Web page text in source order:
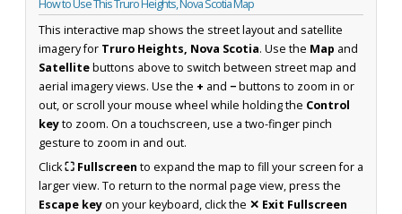
How to Use This Truro Heights, Nova Scotia Map
This interactive map shows the street layout and satellite
imagery for Truro Heights, Nova Scotia. Use the Map and
Satellitebuttons above to switch between street map and
aerial imagery views. Use the + and −buttons to zoom in or
out, or scroll your mouse wheel while holding the Control
keyto zoom. On a touchscreen, use a two-finger pinch
gesture to zoom in and out.
Click⛶ Fullscreen to expand the map to fill your screen for a
larger view. To return to the normal page view, press the
Escape keyon your keyboard, click the ✕ Exit Fullscreen